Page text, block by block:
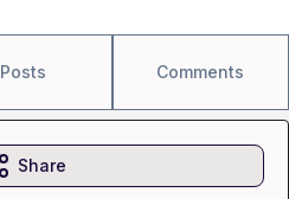
Posts Comments
Share